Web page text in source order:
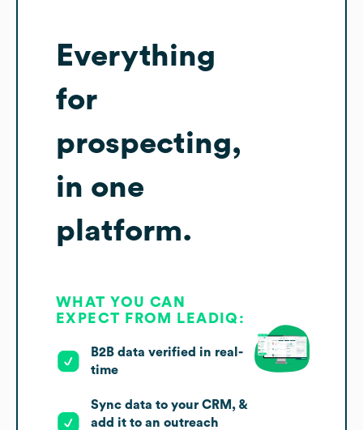
Everything
for
prospecting,
in one
platform.
WHAT YOU CAN
EXPECT FROM LEADIQ:
B2B data verified in real-
time
Sync data to your CRM, &
add it to an outreach